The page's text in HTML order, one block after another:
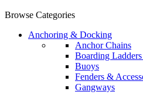
Browse Categories
Anchoring & Docking
Anchor Chains
Boarding
Buoys
Fenders &
Gangways